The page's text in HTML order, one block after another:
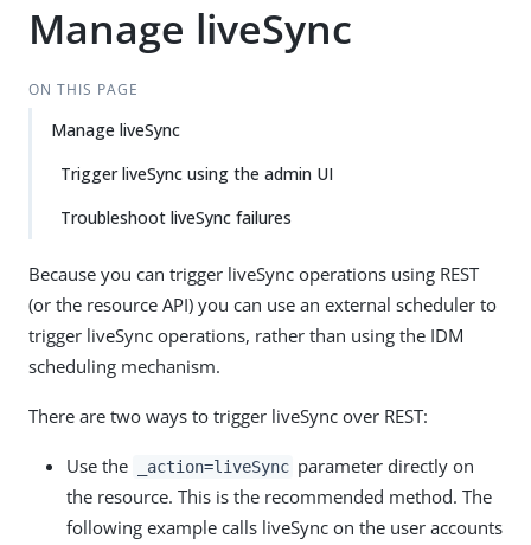
Manage liveSync
ON THIS PAGE
Manage liveSync
Trigger liveSync using the admin UI
Troubleshoot liveSync failures
Because you can trigger liveSync operations using REST
(or the resource API) you can use an external scheduler to
trigger liveSync operations, rather than using the IDM
scheduling mechanism.
There are two ways to trigger liveSync over REST:
Use the _action=liveSync parameter directly on
the resource. This is the recommended method. The
following example calls liveSync on the user accounts